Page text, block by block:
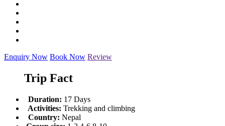
Enquiry Now Book Now Review
Trip Fact
Duration: 17 Days
Activities: Trekking and climbing
Country: Nepal